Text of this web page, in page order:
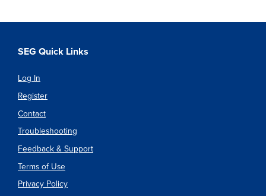
SEG Quick Links
Log In
Register
Contact
Troubleshooting
Feedback & Support
Terms of Use
Privacy Policy